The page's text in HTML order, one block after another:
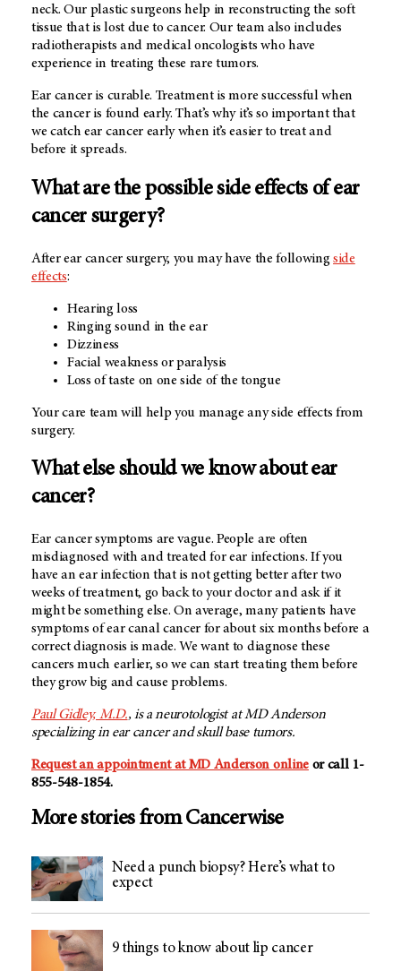
neck. Our plastic surgeons help in reconstructing the soft
tissue that is lost due to cancer. Our team also includes
radiotherapists and medical oncologists who have
experience in treating these rare tumors.
Ear cancer is curable. Treatment is more successful when
the cancer is found early. That’s why it’s so important that
we catch ear cancer early when it’s easier to treat and
before it spreads.
What are the possible side effects of ear
cancer surgery?
After ear cancer surgery, you may have the followingside
effects:
Hearing loss
Ringing sound in the ear
Dizziness
Facial weakness or paralysis
Loss of taste on one side of the tongue
Your care team will help you manage any side effects from
surgery.
What else should we know about ear
cancer?
Ear cancer symptoms are vague. People are often
misdiagnosed with and treated for ear infections. If you
have an ear infection that is not getting better after two
weeks of treatment, go back to your doctor and ask if it
might be something else. On average, many patients have
symptoms of ear canal cancer for about six months before a
correct diagnosis is made. We want to diagnose these
cancers much earlier, so we can start treating them before
they grow big and cause problems.
Paul Gidley, M.D., is a neurotologist at MD Anderson
specializing in ear cancer and skull base tumors.
Request an appointment at MD Anderson onlineor call 1-
855-548-1854.
More stories from Cancerwise
Need a punch biopsy? Here’s what to
expect
9 things to know about lip cancer